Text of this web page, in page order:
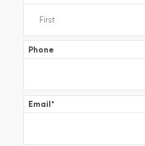
Phone
Email*